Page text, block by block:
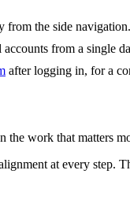
from the side navigation.
from a single
after logging in, for a
the work that matters
at every